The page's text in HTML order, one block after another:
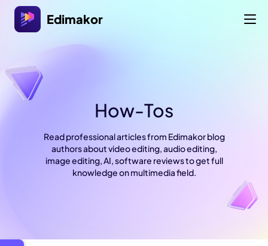
Edimakor
How-Tos
Read professional articles from Edimakor blog
authors about video editing, audio editing,
image editing, AI, software reviews to get full
knowledge on multimedia field.